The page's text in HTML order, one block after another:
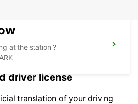
at the station ?
driver license
translation of your driving